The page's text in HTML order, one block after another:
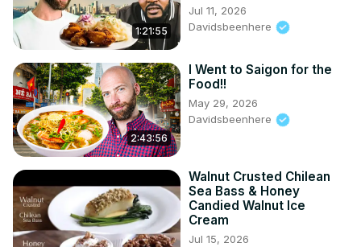
1:21:55
Jul 11, 2026
Davidsbeenhere
2:43:56
I Went to Saigon for the
Food!!
May 29, 2026
Davidsbeenhere
Walnut Crusted Chilean
Sea Bass & Honey
Candied Walnut Ice
Cream
Jul 15, 2026